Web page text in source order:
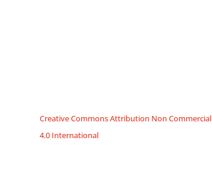
Creative Commons Attribution Non Commercial
4.0 International